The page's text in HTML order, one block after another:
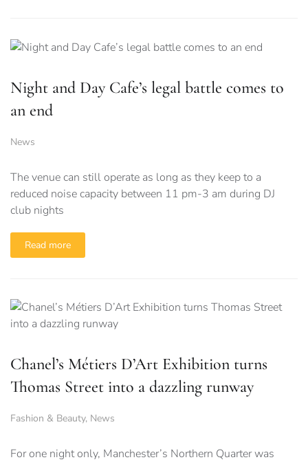
Night and Day Cafe’s legal battle comes to
an end
News
The venue can still operate as long as they keep to a
reduced noise capacity between 11 pm-3 am during DJ
club nights
Read more
Chanel’s Métiers D’Art Exhibition turns
Thomas Street into a dazzling runway
Fashion & Beauty, News
For one night only, Manchester’s Northern Quarter was